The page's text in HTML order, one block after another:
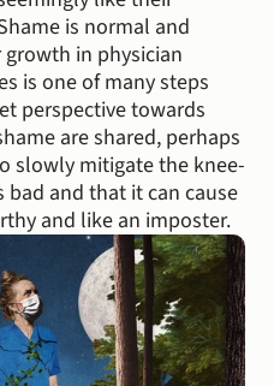
is normal and
in physician
is one of many steps
perspective towards
are shared, perhaps
slowly mitigate the knee-
and that it can cause
and like an imposter.